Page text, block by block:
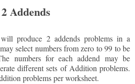
Addends
produce 2 addends problems in a
select numbers from zero to 99 to be
numbers for each addend may be
different sets of Addition problems.
problems per worksheet.